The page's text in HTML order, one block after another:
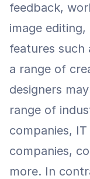
feedback,
image
features such
a range of
designers
range of
companies,
companies,
more. In